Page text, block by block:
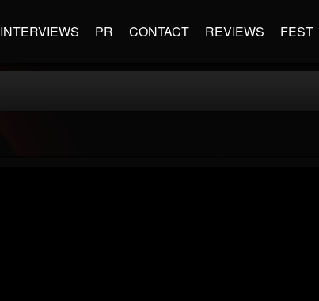
INTERVIEWS PR CONTACT REVIEWS FEST